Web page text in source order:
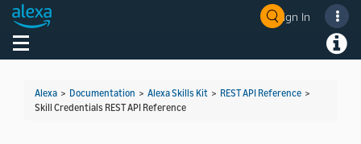
Sign In
Toggle navigation
Alexa > Documentation > Alexa Skills Kit > REST API Reference >
Skill Credentials REST API Reference
Welcome! Ask the DevAssistant